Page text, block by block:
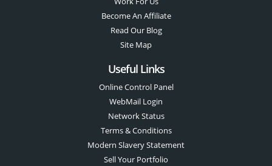
Become An Affiliate
Read Our Blog
Site Map
Useful Links
Online Control Panel
WebMail Login
Network Status
Terms & Conditions
Modern Slavery Statement
Sell Your Portfolio